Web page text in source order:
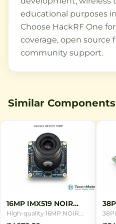
educational purposes
Choose HackRF One
coverage, open source
community support.
Similar Components
16MP IMX519 NOIR
Camera
High-quality 16MP NOIR